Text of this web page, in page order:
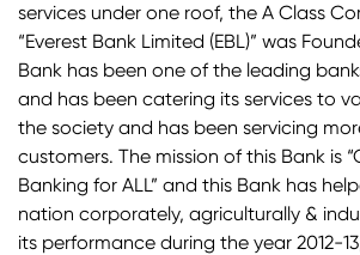
services under one roof, the A Class
“Everest Bank Limited (EBL)” was
Bank has been one of the leading
and has been catering its services to
the society and has been servicing
customers. The mission of this Bank is
Banking for ALL” and this Bank has
nation corporately, agriculturally &
its performance during the year 2012-